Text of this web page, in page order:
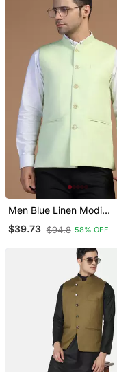
Men Blue Linen Modi
Jacket
$39.73 $94.8 58% OFF